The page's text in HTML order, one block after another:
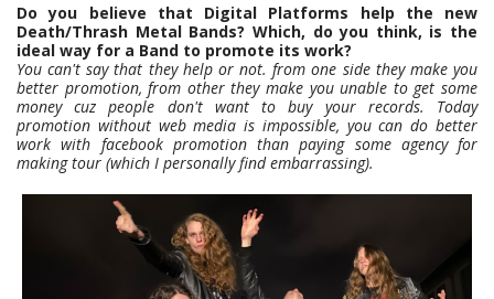
Do you believe that Digital Platforms help the new
Death/Thrash Metal Bands? Which, do you think, is the
ideal way for a Band to promote its work?
You can't say that they help or not. from one side they make you
better promotion, from other they make you unable to get some
money cuz people don't want to buy your records. Today
promotion without web media is impossible, you can do better
work with facebook promotion than paying some agency for
making tour (which I personally find embarrassing).